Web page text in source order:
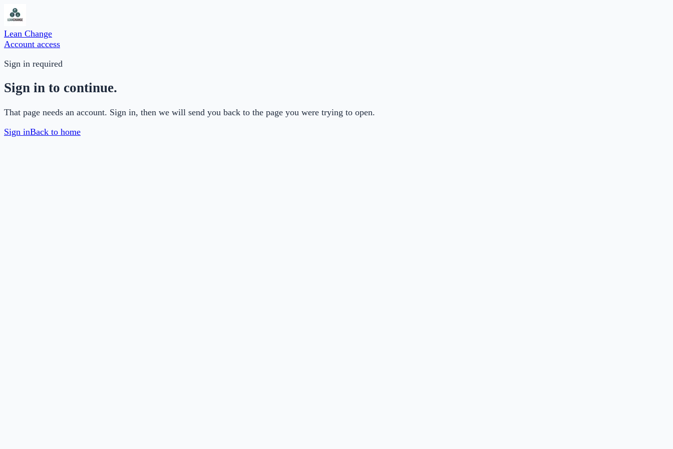
Lean Change
Account access
Sign in required
Sign in to continue.
That page needs an account. Sign in, then we will send you back to the page you were trying to open.
Sign inBack to home